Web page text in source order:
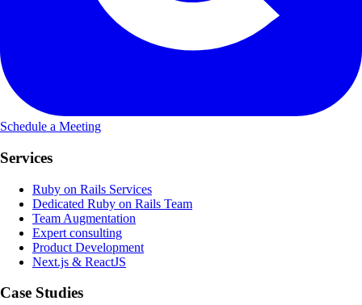
Schedule a Meeting
Services
Ruby on Rails Services
Dedicated Ruby on Rails Team
Team Augmentation
Expert consulting
Product Development
Next.js & ReactJS
Case Studies